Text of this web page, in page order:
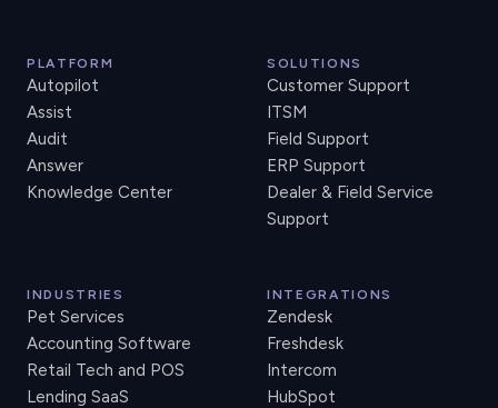
PLATFORM
Autopilot
Assist
Audit
Answer
Knowledge Center
SOLUTIONS
Customer Support
ITSM
Field Support
ERP Support
Dealer & Field Service
Support
INDUSTRIES
Pet Services
Accounting Software
Retail Tech and POS
Lending SaaS
INTEGRATIONS
Zendesk
Freshdesk
Intercom
HubSpot